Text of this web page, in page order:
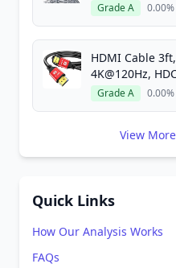
Grade A
HDMI Cable
4K@120Hz,
Grade A
View
Quick Links
How Our Analysis Works
FAQs